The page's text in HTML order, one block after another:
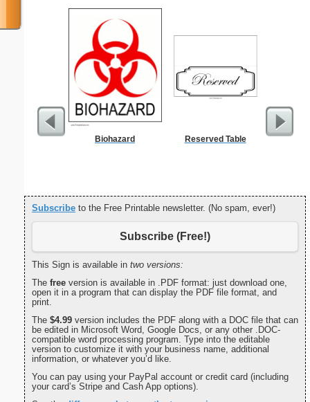
Biohazard Reserved Table
Subscribe to the Free Printable newsletter. (No spam, ever!)
Subscribe (Free!)
This Sign is available in two versions:
The free version is available in .PDF format: just download one,
open it in a program that can display the PDF file format, and
print.
The $4.99 version includes the PDF along with a DOC file that can
be edited in Microsoft Word, Google Docs, or any other .DOC-
compatible word processing program. Type into the editable
version to customize it with your business name, additional
information, or whatever you’d like.
You can pay using your PayPal account or credit card (including
your card’s Stripe and Cash App options).